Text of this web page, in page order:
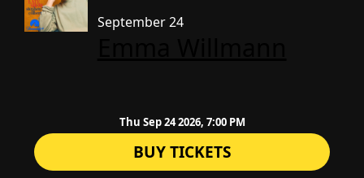
September 24
Thu Sep 24 2026, 7:00 PM
BUY TICKETS